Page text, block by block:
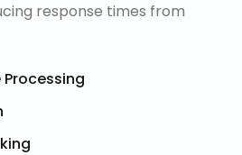
response times from